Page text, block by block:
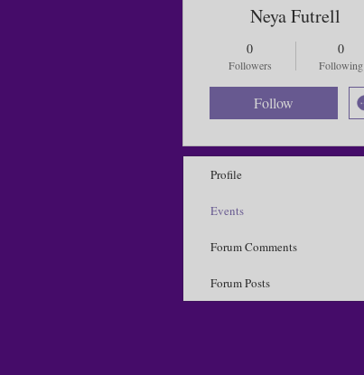
Neya Futrell
0
Followers
0
Following
Follow
Profile
Events
Forum Comments
Forum Posts